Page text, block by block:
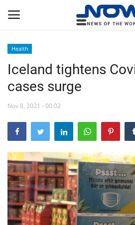
Home
Breaking
NOW Live
WORLD
Middle East
Health
Iceland tightens
cases surge
Nov 8, 2021 - 00:02